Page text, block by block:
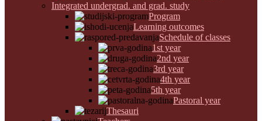
Integrated undergrad. and grad. study
Program
Learning outcomes
Schedule of classes
1st year
2nd year
3rd year
4th year
5th year
Pastoral year
Thesauri